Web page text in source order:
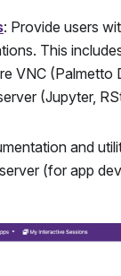
: Provide users
This
VNC (Palmetto
(Jupyter,
and
(for app